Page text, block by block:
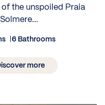
of the unspoiled Praia
6 Bathrooms
more